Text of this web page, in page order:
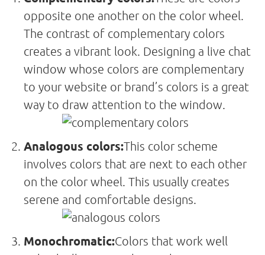
opposite one another on the color wheel.
The contrast of complementary colors
creates a vibrant look. Designing a live chat
window whose colors are complementary
to your website or brand’s colors is a great
way to draw attention to the window.
Analogous colors:This color scheme
involves colors that are next to each other
on the color wheel. This usually creates
serene and comfortable designs.
Monochromatic:Colors that work well